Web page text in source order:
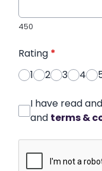
450
Rating *
1
2 3 4
I have read
and terms &